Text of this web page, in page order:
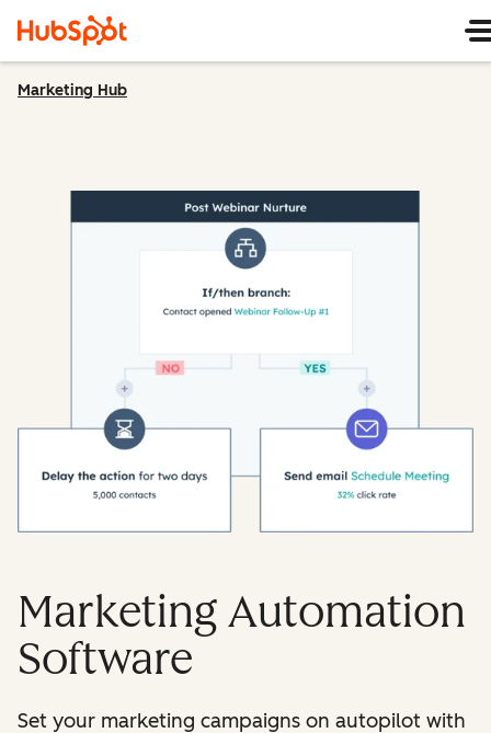
Marketing Hub
Marketing Automation
Software
Set your marketing campaigns on autopilot with